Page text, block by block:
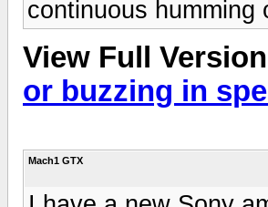
continuous
View Full
or buzzing in
Mach1 GTX